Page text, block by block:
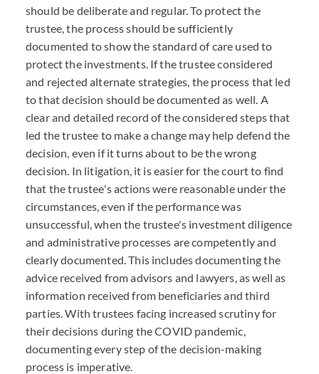
should be deliberate and regular. To protect the
trustee, the process should be sufficiently
documented to show the standard of care used to
protect the investments. If the trustee considered
and rejected alternate strategies, the process that led
to that decision should be documented as well. A
clear and detailed record of the considered steps that
led the trustee to make a change may help defend the
decision, even if it turns about to be the wrong
decision. In litigation, it is easier for the court to find
that the trustee's actions were reasonable under the
circumstances, even if the performance was
unsuccessful, when the trustee's investment diligence
and administrative processes are competently and
clearly documented. This includes documenting the
advice received from advisors and lawyers, as well as
information received from beneficiaries and third
parties. With trustees facing increased scrutiny for
their decisions during the COVID pandemic,
documenting every step of the decision-making
process is imperative.